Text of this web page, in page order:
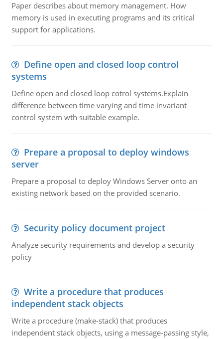
Paper describes about memory management. How
memory is used in executing programs and its critical
support for applications.
Define open and closed loop control
systems
Define open and closed loop cotrol systems.Explain
difference between time varying and time invariant
control system wth suitable example.
Prepare a proposal to deploy windows
server
Prepare a proposal to deploy Windows Server onto an
existing network based on the provided scenario.
Security policy document project
Analyze security requirements and develop a security
policy
Write a procedure that produces
independent stack objects
Write a procedure (make-stack) that produces
independent stack objects, using a message-passing style,